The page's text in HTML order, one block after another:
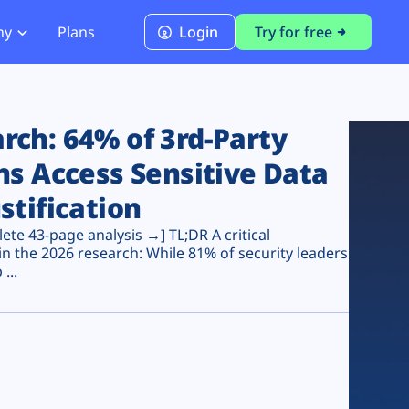
PCI DSS 4.0.1 Compliance
Plans Login Try for free
64% of 3rd-Party
Access Sensitive Data
43-page analysis →] TL;DR A critical
the 2026 research: While 81% of security leaders
...